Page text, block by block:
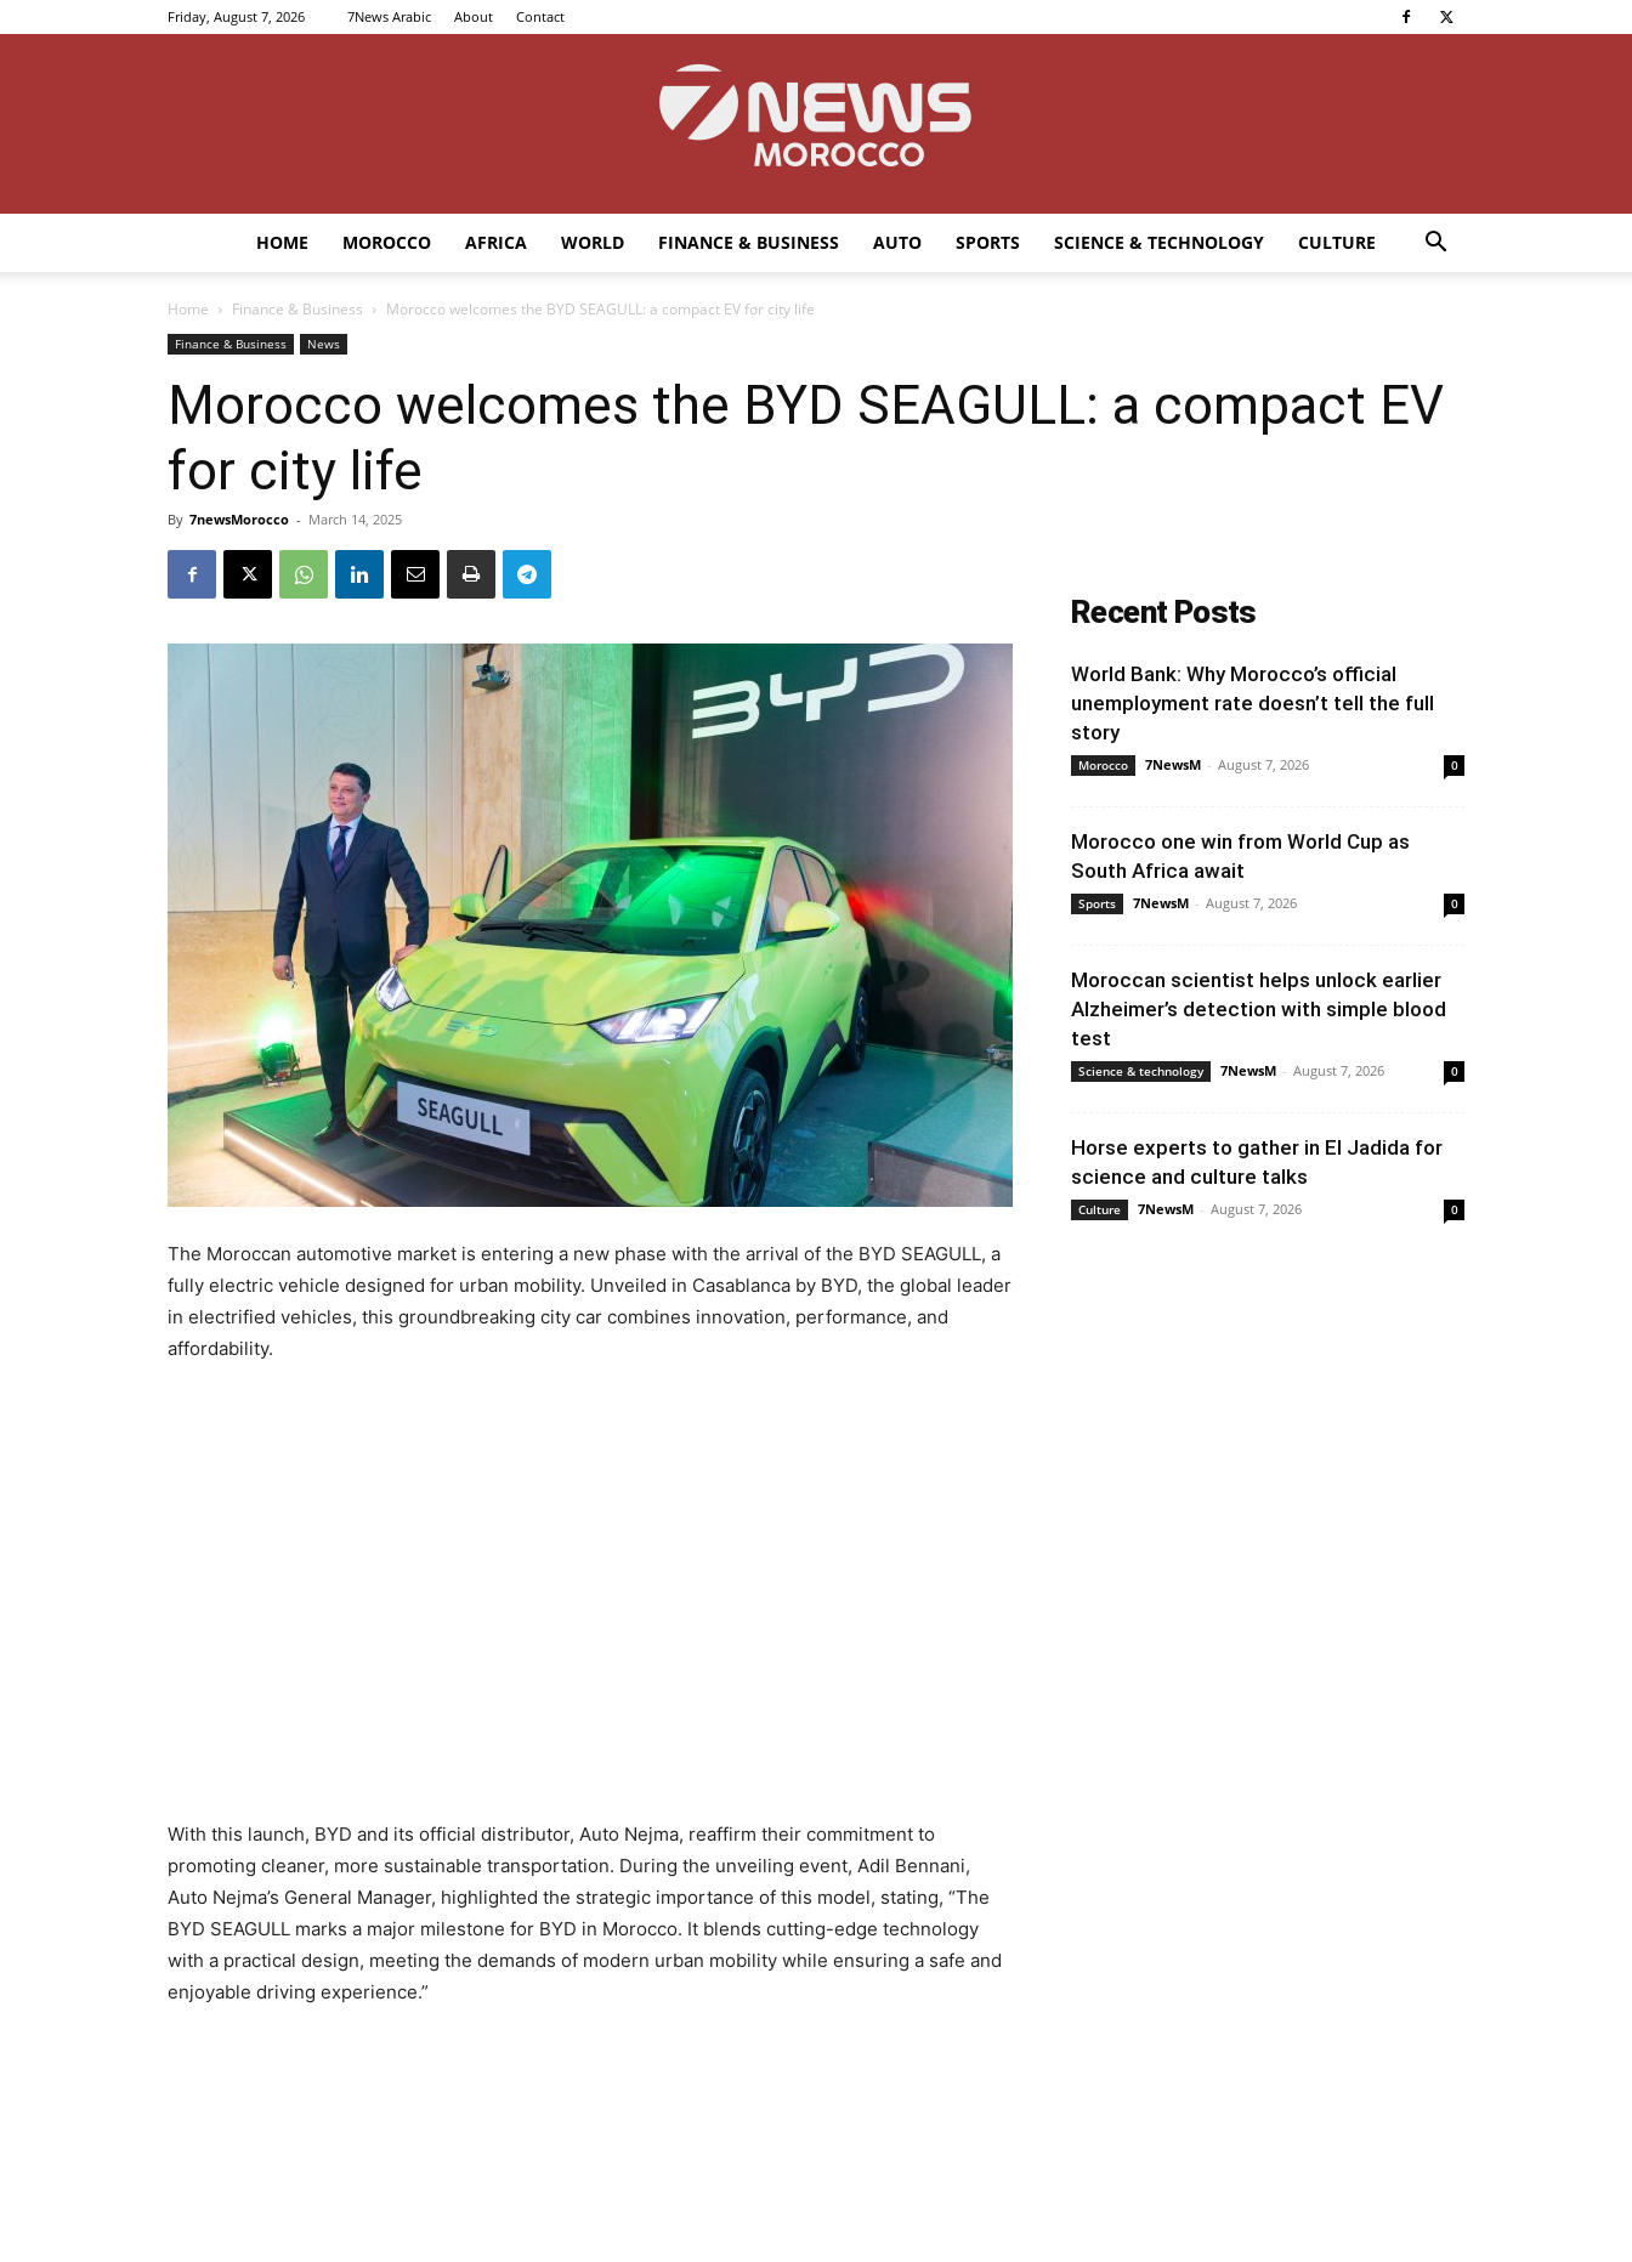
Friday, August 7, 2026 7News Arabic About Contact
HOME MOROCCO AFRICA WORLD FINANCE & BUSINESS AUTO SPORTS SCIENCE & TECHNOLOGY CULTURE
Home Finance & Business Morocco welcomes the BYD SEAGULL: a compact EV for city life
Finance & Business News
Morocco welcomes the BYD SEAGULL: a compact EV
for city life
By 7newsMorocco - March 14, 2025
The Moroccan automotive market is entering a new phase with the arrival of the BYD SEAGULL, a
fully electric vehicle designed for urban mobility. Unveiled in Casablanca by BYD, the global leader
in electrified vehicles, this groundbreaking city car combines innovation, performance, and
affordability.
With this launch, BYD and its official distributor, Auto Nejma, reaffirm their commitment to
promoting cleaner, more sustainable transportation. During the unveiling event, Adil Bennani,
Auto Nejma’s General Manager, highlighted the strategic importance of this model, stating, “The
BYD SEAGULL marks a major milestone for BYD in Morocco. It blends cutting-edge technology
with a practical design, meeting the demands of modern urban mobility while ensuring a safe and
enjoyable driving experience.”
Recent Posts
World Bank: Why Morocco’s official
unemployment rate doesn’t tell the full
story
Morocco 7NewsM - August 7, 2026 0
Morocco one win from World Cup as
South Africa await
Sports 7NewsM - August 7, 2026 0
Moroccan scientist helps unlock earlier
Alzheimer’s detection with simple blood
test
Science & technology 7NewsM - August 7, 2026 0
Horse experts to gather in El Jadida for
science and culture talks
Culture 7NewsM - August 7, 2026 0